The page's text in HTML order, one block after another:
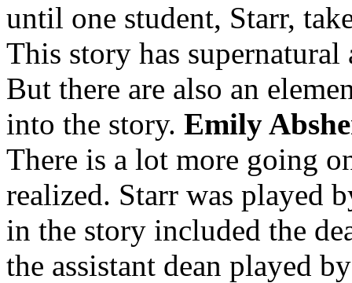
until one student, Starr,
This story has
But there are also an
into the story. Emily
There is a lot more going
realized. Starr was played
in the story included the
the assistant dean played